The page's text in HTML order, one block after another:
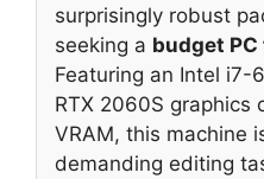
surprisingly robust
seeking a budget
Featuring an Intel i7-
RTX 2060S graphics
VRAM, this machine
demanding editing